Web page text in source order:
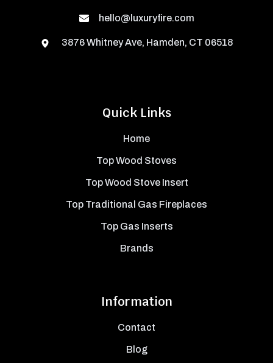
Quick Links
Home
Top Wood Stoves
Top Wood Stove Insert
Top Traditional Gas Fireplaces
Top Gas Inserts
Brands
Information
Contact
Blog
hello@luxuryfire.com
3876 Whitney Ave, Hamden, CT 06518